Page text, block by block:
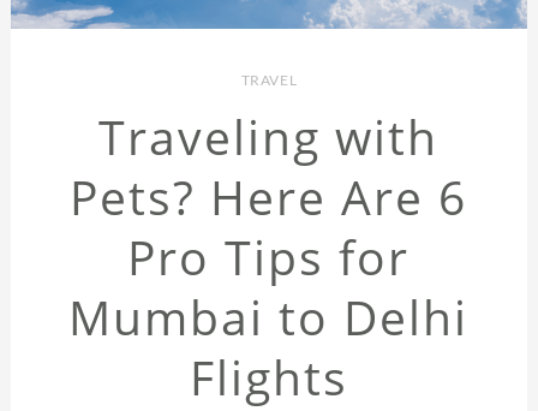
TRAVEL
Traveling with
Pets? Here Are 6
Pro Tips for
Mumbai to Delhi
Flights